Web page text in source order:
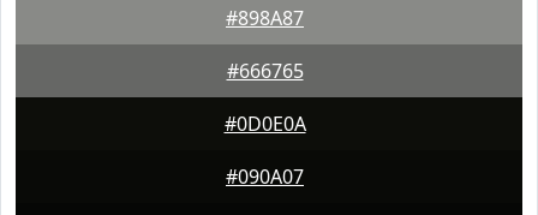
#898A87
#666765
#0D0E0A
#090A07